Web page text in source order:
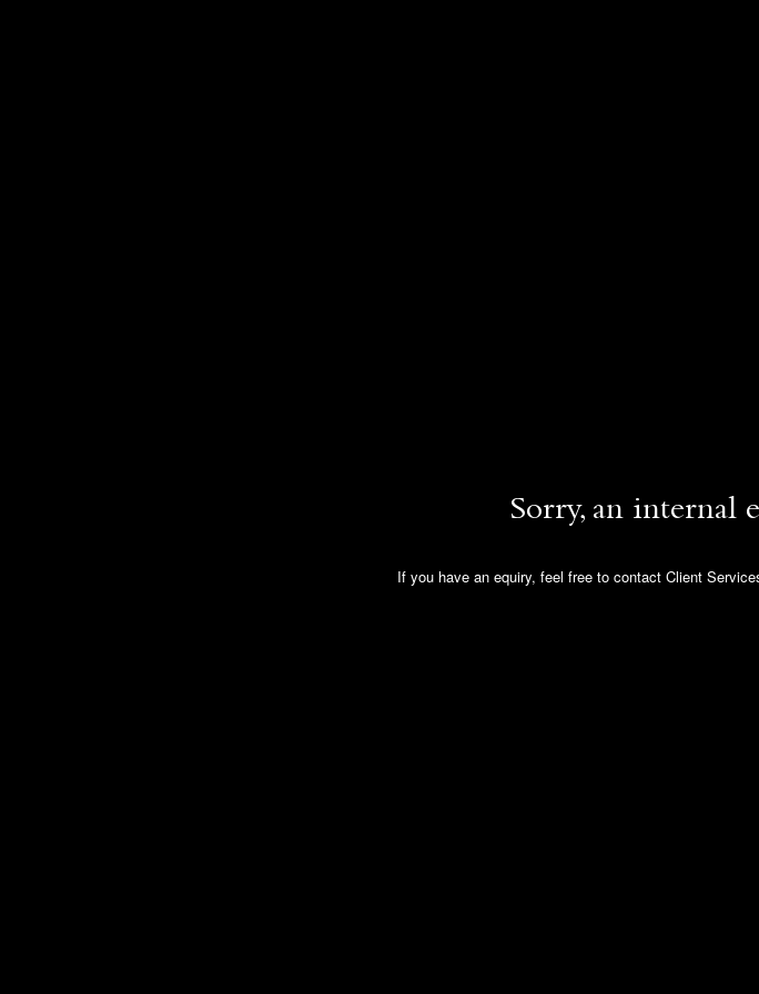
Sorry, an internal
If you have an equiry, feel free to contact Client